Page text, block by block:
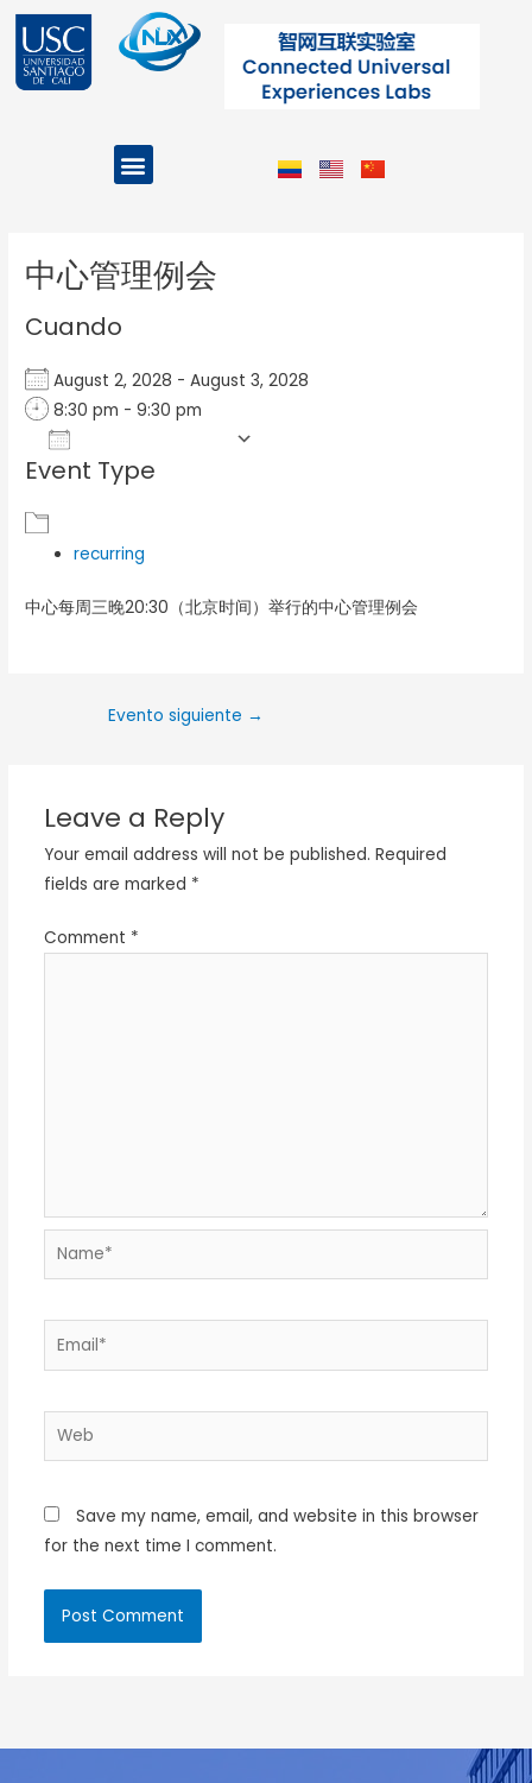
contenido
Menu
中心管理例会
Cuando
August 2, 2028 - August 3, 2028
8:30 pm - 9:30 pm
Download ICS
Event Type
recurring
中心每周三晚20:30（北京时间）举行的中心管理例会
Evento siguiente →
Leave a Reply
Your email address will not be published. Required
fields are marked *
Comment *
Name*
Email*
Web
Save my name, email, and website in this browser
for the next time I comment.